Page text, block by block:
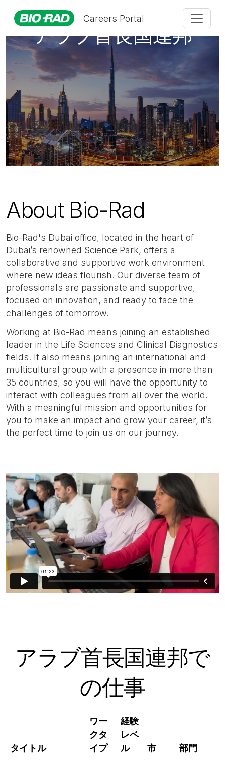
Careers Portal
アラブ首長国連邦
About Bio-Rad
Bio-Rad's Dubai office, located in the heart of
Dubai’s renowned Science Park, offers a
collaborative and supportive work environment
where new ideas flourish. Our diverse team of
professionals are passionate and supportive,
focused on innovation, and ready to face the
challenges of tomorrow.
Working at Bio-Rad means joining an established
leader in the Life Sciences and Clinical Diagnostics
fields. It also means joining an international and
multicultural group with a presence in more than
35 countries, so you will have the opportunity to
interact with colleagues from all over the world.
With a meaningful mission and opportunities for
you to make an impact and grow your career, it’s
the perfect time to join us on our journey.
アラブ首長国連邦で
の仕事
タイトル
ワー
クタ
イプ
経験
レベ
ル
市 部門